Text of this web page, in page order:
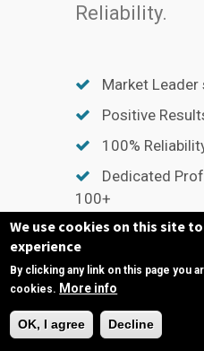
Reliability.
Market
Positive
100%
Dedicated
100+
Unmatched
Need Help?
We use cookies on this site
experience
By clicking any link on this page you
cookies. More info
OK, I agree Decline